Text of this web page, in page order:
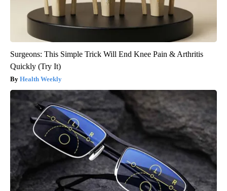
Surgeons: This Simple Trick Will End Knee Pain & Arthritis
Quickly (Try It)
Health Weekly